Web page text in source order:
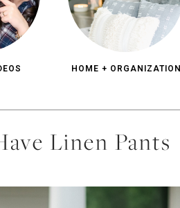
HOME + ORGANIZATION
Linen Pants